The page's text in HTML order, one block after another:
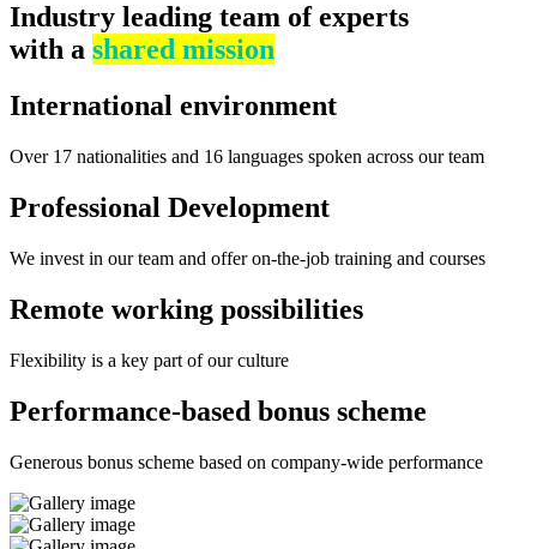
Industry leading team of experts
with a shared mission
International environment
Over 17 nationalities and 16 languages spoken across our team
Professional Development
We invest in our team and offer on-the-job training and courses
Remote working possibilities
Flexibility is a key part of our culture
Performance-based bonus scheme
Generous bonus scheme based on company-wide performance